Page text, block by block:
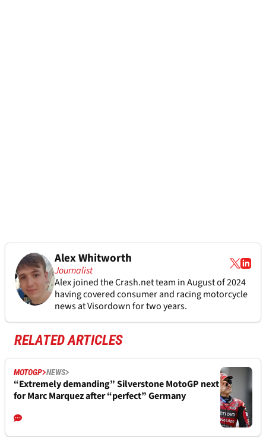
Alex Whitworth
Journalist
Alex joined theCrash.netteam in August of 2024
having covered consumer and racing motorcycle
news at Visordown for two years.
RELATED ARTICLES
MOTOGP NEWS
“Extremely demanding” Silverstone MotoGP next
for Marc Marquez after “perfect” Germany